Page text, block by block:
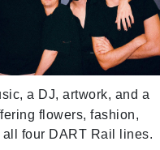
a DJ, artwork, and a
flowers, fashion,
four DART Rail lines.